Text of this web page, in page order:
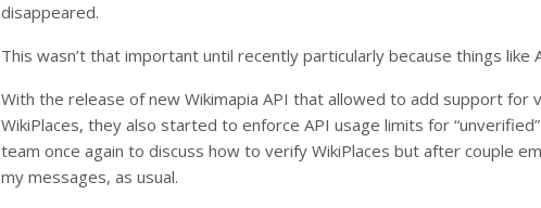
disappeared.
This wasn’t that important until recently particularly because things like
With the release of new Wikimapia API that allowed to add support for
WikiPlaces, they also started to enforce API usage limits for
team once again to discuss how to verify WikiPlaces but after couple
my messages, as usual.